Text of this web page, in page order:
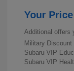
Your Price
Additional offers
Military Discount
Subaru VIP
Subaru VIP